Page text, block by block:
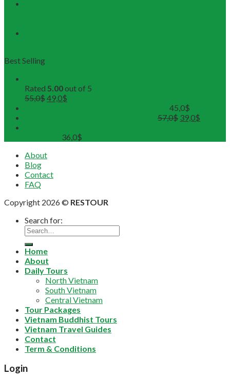
Best Selling
Rated 5.00out of 5
55,0$49,0$
45,0$
57,0$ 39,0$
36,0$
About
Blog
Contact
FAQ
Copyright 2026 © RESTOUR
Search for:
Home
About
Daily Tours
North Vietnam
South Vietnam
Central Vietnam
Tour Packages
Vietnam Buddhist Tours
Vietnam Travel Guides
Contact
Term & Conditions
Login